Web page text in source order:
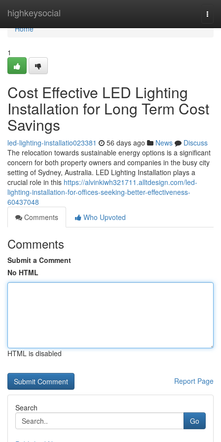
highkeysocial
Home
Home
1
Cost Effective LED Lighting
Installation for Long Term Cost
Savings
led-lighting-installatio023381 56 days ago News
Discuss
The relocation towards sustainable energy options is a significant
concern for both property owners and companies in the busy city
setting of Sydney, Australia. LED Lighting Installation plays a
crucial role in this https://alvinkiwh321711.alltdesign.com/led-
lighting-installation-for-offices-seeking-better-effectiveness-
60437048
Comments
Who Upvoted
Comments
Submit a Comment
No HTML
HTML is disabled
Report Page
Search
Go